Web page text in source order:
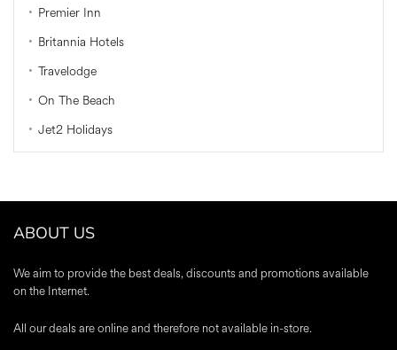
Premier Inn
Britannia Hotels
Travelodge
On The Beach
Jet2 Holidays
ABOUT US
We aim to provide the best deals, discounts and promotions available
on the Internet.
All our deals are online and therefore not available in-store.